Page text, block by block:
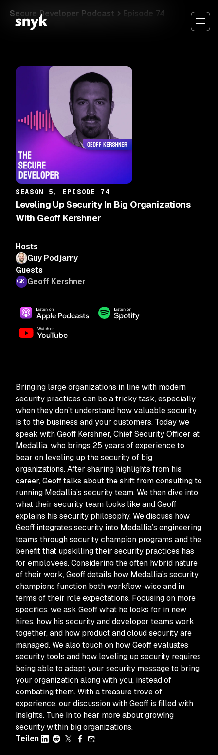
Secure Developer Podcast Episode 74
SEASON 5, EPISODE 74
Leveling Up Security In Big Organizations
With Geoff Kershner
Hosts
Guy Podjarny
Guests
Geoff Kershner
Bringing large organizations in line with modern
security practices can be a tricky task, especially
when they don’t understand how valuable security
is to the business and your customers. Today we
speak with Geoff Kershner, Chief Security Officer at
Medallia, who brings 25 years of experience to
bear on leveling up the security of big
organizations. After sharing highlights from his
career, Geoff talks about the shift from consulting to
running Medallia’s security team. We then dive into
what their security team looks like and Geoff
explains his security philosophy. We discuss how
Geoff integrates security into Medallia’s engineering
teams through security champion programs and the
benefit that upskilling their security practices has
for employees. Considering the often hybrid nature
of their work, Geoff details how Medallia’s security
champions function both workflow-wise and in
terms of their role expectations. Focusing on more
specifics, we ask Geoff what he looks for in new
hires, how his security and developer teams work
together, and how product and cloud security are
managed. We also touch on how Geoff evaluates
security tools and how leveling up security requires
being able to adapt your security message to bring
your organization along with you, instead of
combating them. With a treasure trove of
experience, our discussion with Geoff is filled with
insights. Tune in to hear more about growing
security within big organizations.
Teilen